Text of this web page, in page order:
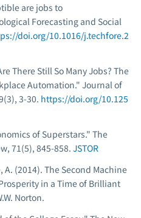
are jobs to
Forecasting and Social
doi.org/10.1016/j.techfore.2
There Still So Many Jobs? The
Automation." Journal of
3-30. https://doi.org/10.125
of Superstars." The
, 71(5), 845-858. JSTOR
A. (2014). The Second Machine
in a Time of Brilliant
Norton.